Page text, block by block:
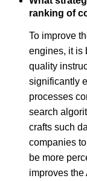
ranking of
To improve
engines, it is
quality
significantly
processes
search
crafts such
companies
be more
improves